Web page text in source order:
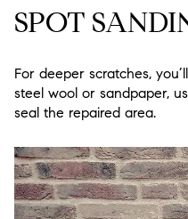
SPOT
For deeper scratches,
steel wool or sandpaper,
seal the repaired area.